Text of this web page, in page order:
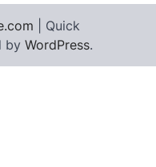
| Quick
by WordPress.